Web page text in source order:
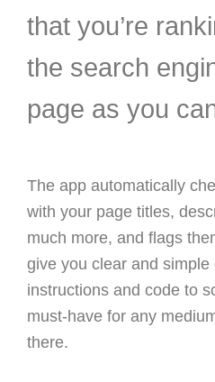
that you’re
the search
page as you
The app automatically
with your page titles,
much more, and flags
give you clear and
instructions and code to
must-have for any
there.